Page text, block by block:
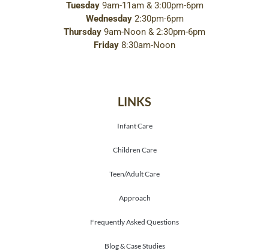
Tuesday9am-11am & 3:00pm-6pm
Wednesday2:30pm-6pm
Thursday 9am-Noon & 2:30pm-6pm
Friday 8:30am-Noon
LINKS
Infant Care
Children Care
Teen/Adult Care
Approach
Frequently Asked Questions
Blog & Case Studies